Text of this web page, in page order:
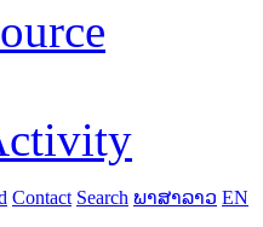
Contact Search ພາສາລາວ EN